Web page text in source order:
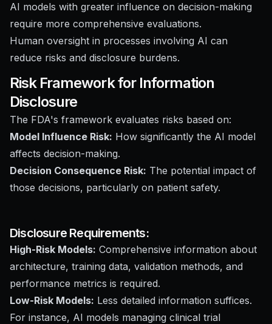
AI models with greater influence on decision-making
require more comprehensive evaluations.
Human oversight in processes involving AI can
reduce risks and disclosure burdens.
Risk Framework for Information
Disclosure
The FDA's framework evaluates risks based on:
Model Influence Risk: How significantly the AI model
affects decision-making.
Decision Consequence Risk: The potential impact of
those decisions, particularly on patient safety.
Disclosure Requirements:
High-Risk Models: Comprehensive information about
architecture, training data, validation methods, and
performance metrics is required.
Low-Risk Models: Less detailed information suffices.
For instance, AI models managing clinical trial